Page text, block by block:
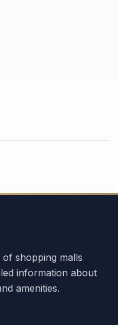
shopping malls
information about
amenities.